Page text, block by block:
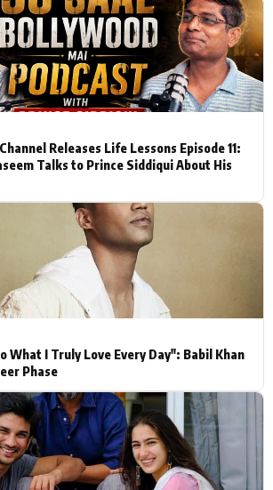
Releases Life Lessons Episode 11:
Talks to Prince Siddiqui About His
What I Truly Love Every Day": Babil Khan
Phase